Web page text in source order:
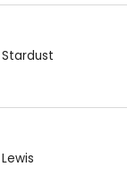
Stardust
Lewis